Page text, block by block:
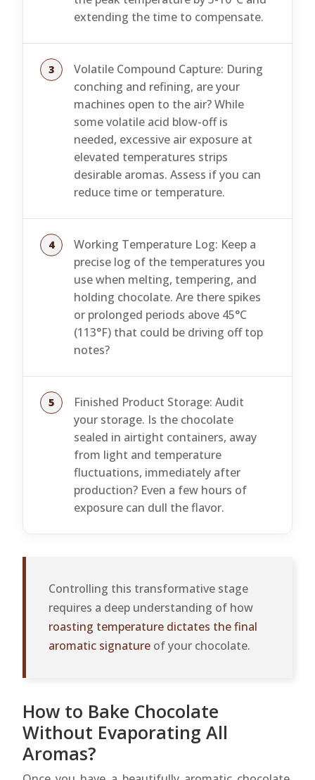
extending the time to compensate.
Volatile Compound Capture: During
conching and refining, are your
machines open to the air? While
some volatile acid blow-off is
needed, excessive air exposure at
elevated temperatures strips
desirable aromas. Assess if you can
reduce time or temperature.
Working Temperature Log: Keep a
precise log of the temperatures you
use when melting, tempering, and
holding chocolate. Are there spikes
or prolonged periods above 45°C
(113°F) that could be driving off top
notes?
Finished Product Storage: Audit
your storage. Is the chocolate
sealed in airtight containers, away
from light and temperature
fluctuations, immediately after
production? Even a few hours of
exposure can dull the flavor.
Controlling this transformative stage
requires a deep understanding of how
roasting temperature dictates the final
aromatic signature of your chocolate.
How to Bake Chocolate
Without Evaporating All
Aromas?